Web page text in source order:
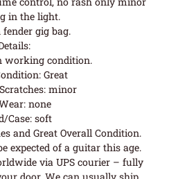
in the light.
fender gig bag.
working condition.
Great
minor
none
Case: soft
and Great Overall Condition.
expected of a guitar this age.
via UPS courier – fully